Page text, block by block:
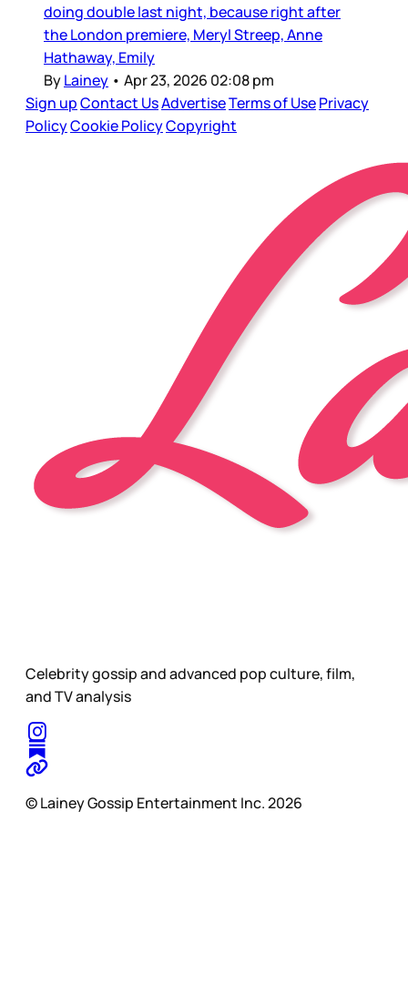
doing double last night, because right after
the London premiere, Meryl Streep, Anne
Hathaway, Emily
ByLainey • Apr 23, 2026 02:08 pm
Sign upContact UsAdvertiseTerms of UsePrivacy
PolicyCookie PolicyCopyright
Celebrity gossip and advanced pop culture, film,
and TV analysis
© Lainey Gossip Entertainment Inc. 2026